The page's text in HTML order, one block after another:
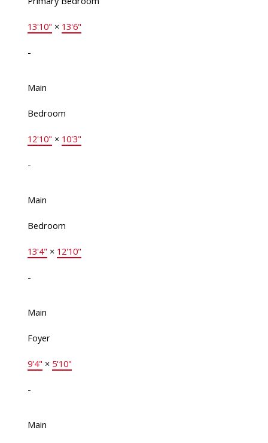
13'10" × 13'6"
-
Main
Bedroom
12'10" × 10'3"
-
Main
Bedroom
13'4" × 12'10"
-
Main
Foyer
9'4" × 5'10"
-
Main